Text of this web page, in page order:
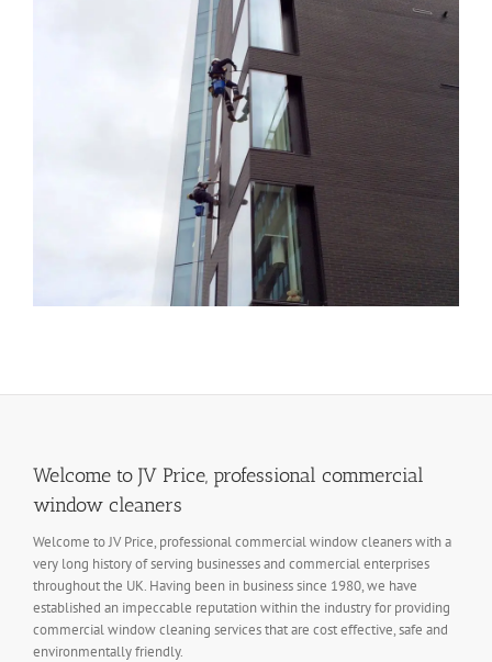
Welcome to JV Price, professional commercial
window cleaners
Welcome to JV Price, professional commercial window cleaners with a
very long history of serving businesses and commercial enterprises
throughout the UK. Having been in business since 1980, we have
established an impeccable reputation within the industry for providing
commercial window cleaning services that are cost effective, safe and
environmentally friendly.